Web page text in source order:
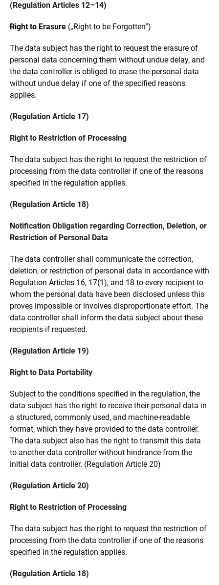
(Regulation Articles 12–14)
Right to Erasure („Right to be Forgotten”)
The data subject has the right to request the erasure of
personal data concerning them without undue delay, and
the data controller is obliged to erase the personal data
without undue delay if one of the specified reasons
applies.
(Regulation Article 17)
Right to Restriction of Processing
The data subject has the right to request the restriction of
processing from the data controller if one of the reasons
specified in the regulation applies.
(Regulation Article 18)
Notification Obligation regarding Correction, Deletion, or
Restriction of Personal Data
The data controller shall communicate the correction,
deletion, or restriction of personal data in accordance with
Regulation Articles 16, 17(1), and 18 to every recipient to
whom the personal data have been disclosed unless this
proves impossible or involves disproportionate effort. The
data controller shall inform the data subject about these
recipients if requested.
(Regulation Article 19)
Right to Data Portability
Subject to the conditions specified in the regulation, the
data subject has the right to receive their personal data in
a structured, commonly used, and machine-readable
format, which they have provided to the data controller.
The data subject also has the right to transmit this data
to another data controller without hindrance from the
initial data controller. (Regulation Article 20)
(Regulation Article 20)
Right to Restriction of Processing
The data subject has the right to request the restriction of
processing from the data controller if one of the reasons
specified in the regulation applies.
(Regulation Article 18)